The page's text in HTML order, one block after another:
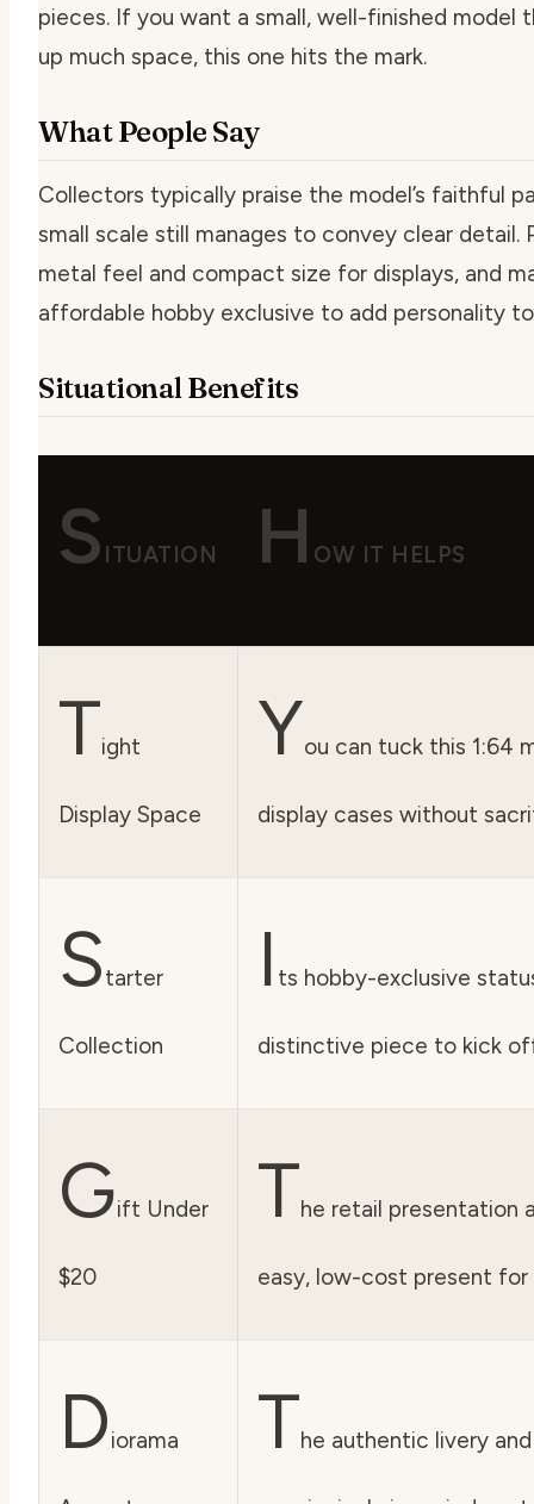
pieces. If you want a small, well-finished
up much space, this one hits the mark.
What People Say
Collectors typically praise the model’s faithful
small scale still manages to convey clear detail.
metal feel and compact size for displays, and
affordable hobby exclusive to add personality
Situational Benefits
S ITUATION H OW IT HELPS
Tight
Display Space
You can tuck this 1:64
display cases without
Starter
Collection
I ts hobby-exclusive
distinctive piece to kick
Gift Under
$20
The retail presentation
easy, low-cost present for
Diorama The authentic livery